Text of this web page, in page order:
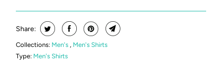
Share:
Collections: Men's , Men's Shirts
Type: Men's Shirts